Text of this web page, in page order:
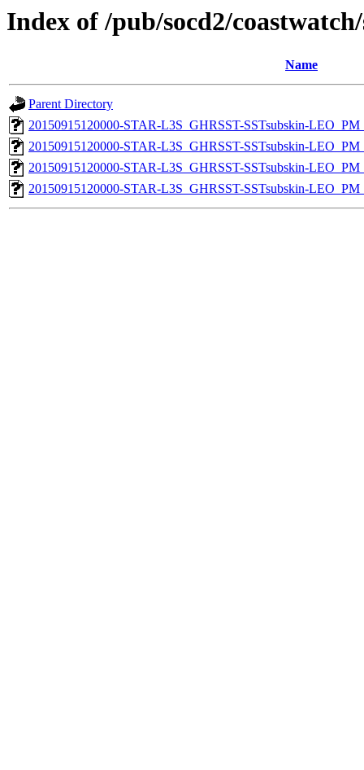
Index of /pub/socd2/
Name
Parent Directory
20150915120000-STAR-L3S_GHRSST-SSTsubskin-
20150915120000-STAR-L3S_GHRSST-SSTsubskin-
20150915120000-STAR-L3S_GHRSST-SSTsubskin-
20150915120000-STAR-L3S_GHRSST-SSTsubskin-